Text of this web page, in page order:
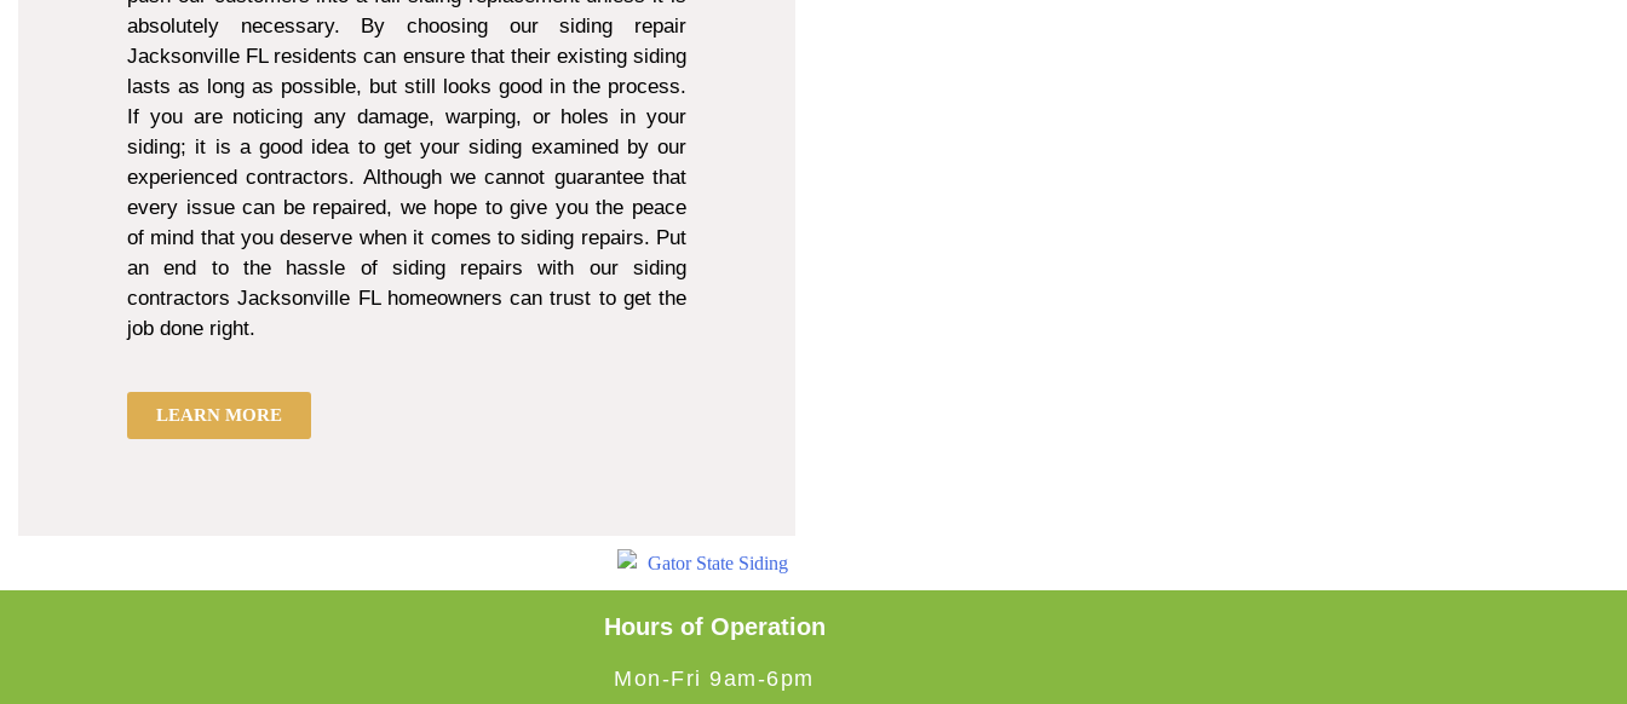
absolutely necessary. By choosing our siding repair
Jacksonville FL residents can ensure that their existing siding
lasts as long as possible, but still looks good in the process.
If you are noticing any damage, warping, or holes in your
siding; it is a good idea to get your siding examined by our
experienced contractors. Although we cannot guarantee that
every issue can be repaired, we hope to give you the peace
of mind that you deserve when it comes to siding repairs. Put
an end to the hassle of siding repairs with our siding
contractors Jacksonville FL homeowners can trust to get the
job done right.
LEARN MORE
Hours of Operation
Mon-Fri 9am-6pm